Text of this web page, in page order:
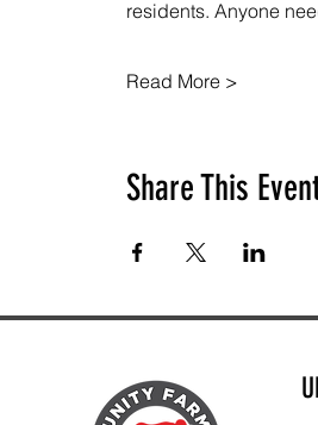
residents. Anyone
Read More >
Share This